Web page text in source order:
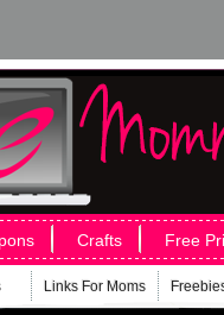
Crafts Free
Links For Moms